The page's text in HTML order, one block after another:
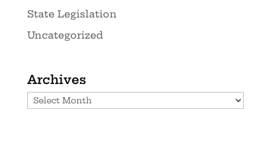
State Legislation
Uncategorized
Archives
Archives